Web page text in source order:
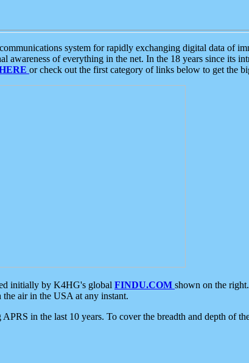
system for rapidly exchanging digital data of
awareness of everything in the net. In the 18 years since its
or check out the first category of links below to get the
initially by K4HG's global FINDU.COM shown on the
air in the USA at any instant.
in the last 10 years. To cover the breadth and depth of